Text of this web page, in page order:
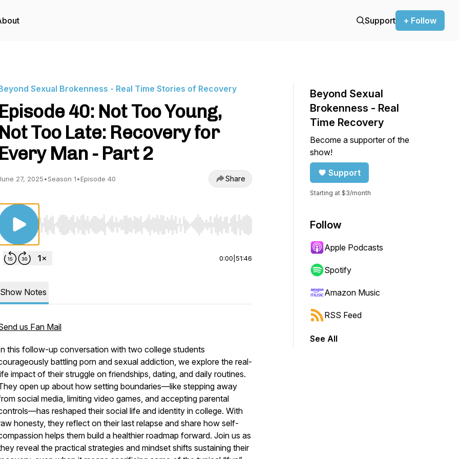
Support + Follow
Sexual Brokenness - Real Time Stories of Recovery
Episode 40: Not Too Young,
Not Too Late: Recovery for
Every Man - Part 2
27, 2025•Season 1•Episode 40 Share
Use Left/Right to seek, Home/End to jump to start or end. Hold shift to jump forward or backward.
0:00 51:46
Show Notes
us Fan Mail
this follow-up conversation with two college students
battling porn and sexual addiction, we explore the real-
impact of their struggle on friendships, dating, and daily routines.
open up about how setting boundaries—like stepping away
social media, limiting video games, and accepting parental
reshaped their social life and identity in college. With
honesty, they reflect on their last relapse and share how self-
helps them build a healthier roadmap forward. Join us as
reveal the practical strategies and mindset shifts sustaining their
Beyond Sexual
Brokenness - Real
Time Recovery
Become a supporter of the
show!
Support
Starting at $3/month
Follow
Apple Podcasts
Spotify
Amazon Music
RSS Feed
See All